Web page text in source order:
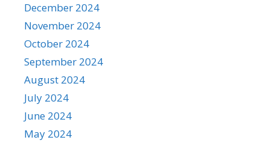
December 2024
November 2024
October 2024
September 2024
August 2024
July 2024
June 2024
May 2024